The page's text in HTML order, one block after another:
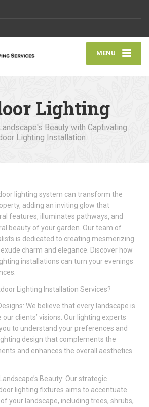
MENU
Lighting
Beauty with Captivating
Lighting Installation
lighting system can transform the
adding an inviting glow that
features, illuminates pathways, and
beauty of your garden. Our team of
is dedicated to creating mesmerizing
charm and elegance. Discover how
installations can turn your evenings
Lighting Installation Services?
We believe that every landscape is
our clients’ visions. Our lighting experts
to understand your preferences and
design that complements the
and enhances the overall aesthetics
Beauty: Our strategic
lighting fixtures aims to accentuate
your landscape, including trees, shrubs,